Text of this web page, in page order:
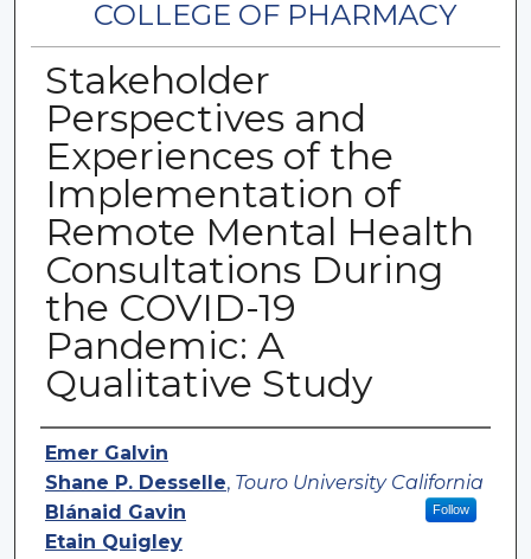
COLLEGE OF PHARMACY
Stakeholder
Perspectives and
Experiences of the
Implementation of
Remote Mental Health
Consultations During
the COVID-19
Pandemic: A
Qualitative Study
Authors
Emer Galvin
Shane P. Desselle, Touro University California
Follow
Blánaid Gavin
Etain Quigley